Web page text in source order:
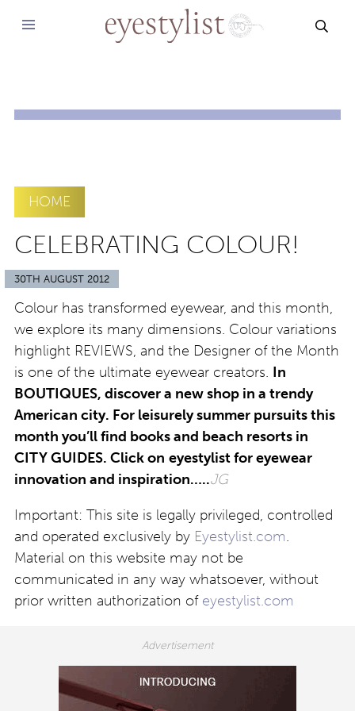
HOME
CELEBRATING COLOUR!
30TH AUGUST 2012
Colour has transformed eyewear, and this month,
we explore its many dimensions. Colour variations
highlight REVIEWS, and the Designer of the Month
is one of the ultimate eyewear creators. In
BOUTIQUES, discover a new shop in a trendy
American city. For leisurely summer pursuits this
month you’ll find books and beach resorts in
CITY GUIDES. Click on eyestylist for eyewear
innovation and inspiration…..JG
Important: This site is legally privileged, controlled
and operated exclusively by Eyestylist.com.
Material on this website may not be
communicated in any way whatsoever, without
prior written authorization of eyestylist.com